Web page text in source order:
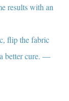
results with an
flip the fabric
better cure. —